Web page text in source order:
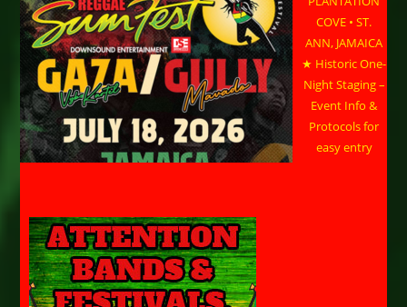
COVE • ST.
ANN, JAMAICA
★ Historic One-
Night Staging –
Event Info &
Protocols for
easy entry